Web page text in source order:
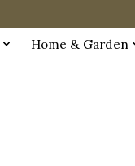
Home & Garden